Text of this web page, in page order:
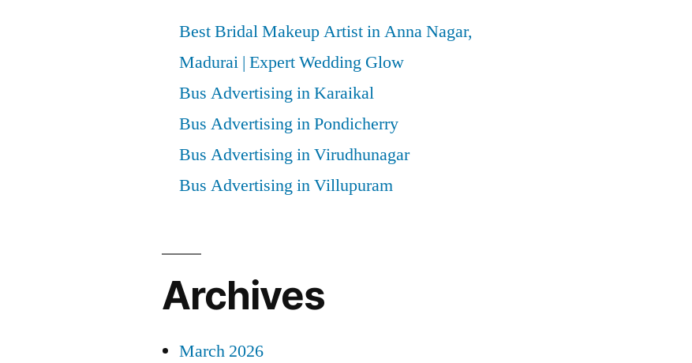
Best Bridal Makeup Artist in Anna Nagar,
Madurai | Expert Wedding Glow
Bus Advertising in Karaikal
Bus Advertising in Pondicherry
Bus Advertising in Virudhunagar
Bus Advertising in Villupuram
Archives
March 2026